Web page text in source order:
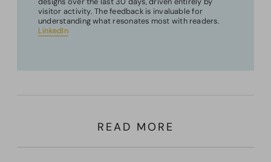
visitor activity. The feedback is invaluable for
understanding what resonates most with readers.
LinkedIn
READ MORE